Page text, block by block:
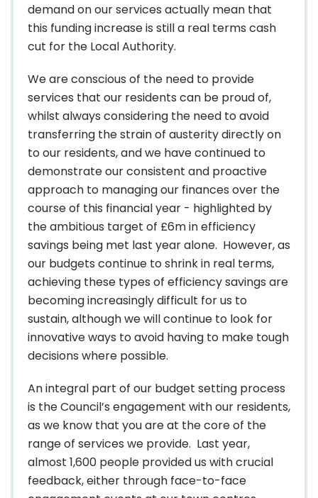
demand on our services actually mean that
this funding increase is still a real terms cash
cut for the Local Authority.
We are conscious of the need to provide
services that our residents can be proud of,
whilst always considering the need to avoid
transferring the strain of austerity directly on
to our residents, and we have continued to
demonstrate our consistent and proactive
approach to managing our finances over the
course of this financial year - highlighted by
the ambitious target of £6m in efficiency
savings being met last year alone. However, as
our budgets continue to shrink in real terms,
achieving these types of efficiency savings are
becoming increasingly difficult for us to
sustain, although we will continue to look for
innovative ways to avoid having to make tough
decisions where possible.
An integral part of our budget setting process
is the Council’s engagement with our residents,
as we know that you are at the core of the
range of services we provide. Last year,
almost 1,600 people provided us with crucial
feedback, either through face-to-face